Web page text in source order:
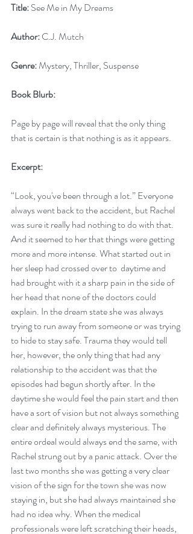
Title: See Me in My Dreams
Author: C.J. Mutch
Genre: Mystery, Thriller, Suspense
Book Blurb:
Page by page will reveal that the only thing
that is certain is that nothing is as it appears.
Excerpt:
“Look, you've been through a lot.” Everyone
always went back to the accident, but Rachel
was sure it really had nothing to do with that.
And it seemed to her that things were getting
more and more intense. What started out in
her sleep had crossed over to  daytime and
had brought with it a sharp pain in the side of
her head that none of the doctors could
explain. In the dream state she was always
trying to run away from someone or was trying
to hide to stay safe. Trauma they would tell
her, however, the only thing that had any
relationship to the accident was that the
episodes had begun shortly after. In the
daytime she would feel the pain start and then
have a sort of vision but not always something
clear and definitely always mysterious. The
entire ordeal would always end the same, with
Rachel strung out by a panic attack. Over the
last two months she was getting a very clear
vision of the sign for the town she was now
staying in, but she had always maintained she
had no idea why. When the medical
professionals were left scratching their heads,